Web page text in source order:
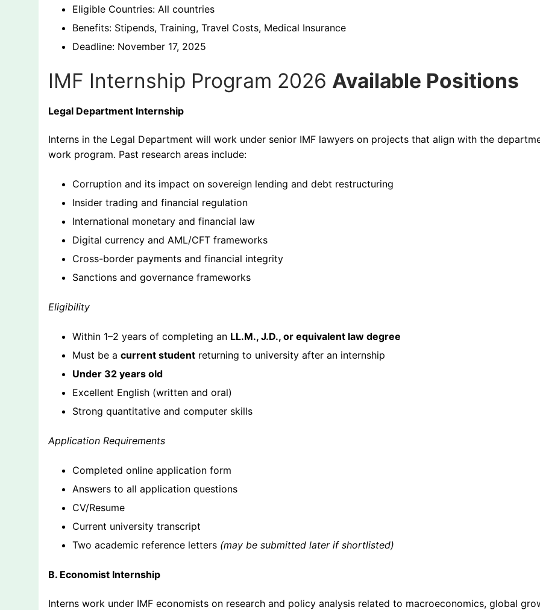
Eligible Countries: All countries
Benefits: Stipends, Training, Travel Costs, Medical Insurance
Deadline: November 17, 2025
IMF Internship Program 2026 Available Positions
Legal Department Internship
Interns in the Legal Department will work under senior IMF lawyers on projects that align with the
work program. Past research areas include:
Corruption and its impact on sovereign lending and debt restructuring
Insider trading and financial regulation
International monetary and financial law
Digital currency and AML/CFT frameworks
Cross-border payments and financial integrity
Sanctions and governance frameworks
Eligibility
Within 1–2 years of completing an LL.M., J.D., or equivalent law degree
Must be a current student returning to university after an internship
Under 32 years old
Excellent English (written and oral)
Strong quantitative and computer skills
Application Requirements
Completed online application form
Answers to all application questions
CV/Resume
Current university transcript
Two academic reference letters (may be submitted later if shortlisted)
B. Economist Internship
Interns work under IMF economists on research and policy analysis related to macroeconomics, global